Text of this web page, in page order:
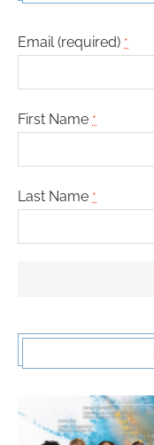
Email (required) *
First Name *
Last Name *
Use.
leave